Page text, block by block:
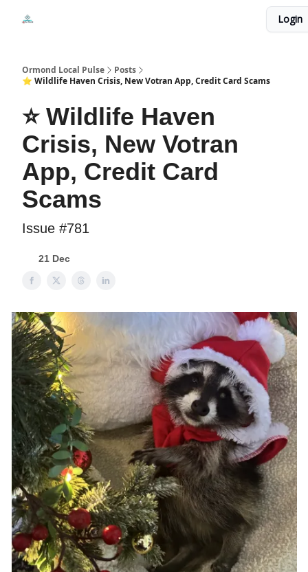
Login
Ormond Local Pulse
Posts
⭐ Wildlife Haven Crisis, New Votran App, Credit Card Scams
⭐ Wildlife Haven
Crisis, New Votran
App, Credit Card
Scams
Issue #781
21 Dec